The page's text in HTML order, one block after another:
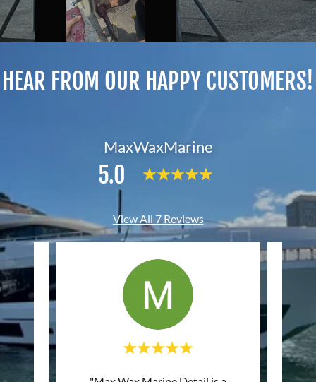
HEAR FROM OUR HAPPY CUSTOMERS!
MaxWaxMarine
5.0
View All 7 Reviews